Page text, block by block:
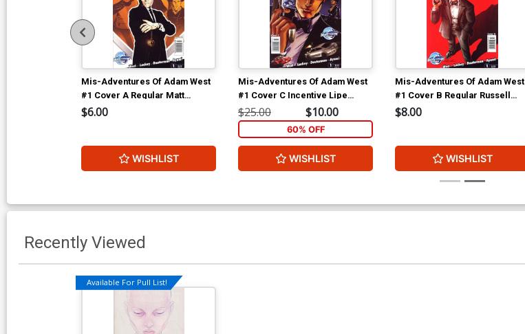
Mis-Adventures Of Adam West
#1 Cover A Regular Matt
Bellisle Cover
$6.00
WISHLIST
Mis-Adventures Of Adam West
#1 Cover C Incentive Lipe
Variant Cover
$25.00 $10.00
60% OFF
WISHLIST
Mis-Adventures Of Adam West
#1 Cover B Regular Russell
Dauterman Cover
$8.00
WISHLIST
Recently Viewed
Available For Pull List!